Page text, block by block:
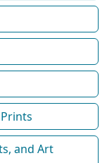
and Art